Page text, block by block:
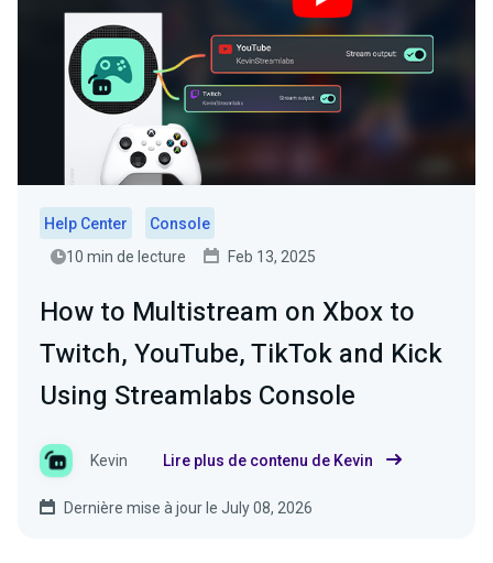
Help Center
Console
10 min de lecture
Feb 13, 2025
How to Multistream on Xbox to
Twitch, YouTube, TikTok and Kick
Using Streamlabs Console
Kevin Lire plus de contenu de Kevin
Dernière mise à jour le July 08, 2026